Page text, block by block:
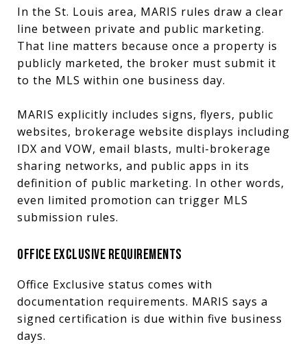
In the St. Louis area, MARIS rules draw a clear
line between private and public marketing.
That line matters because once a property is
publicly marketed, the broker must submit it
to the MLS within one business day.
MARIS explicitly includes signs, flyers, public
websites, brokerage website displays including
IDX and VOW, email blasts, multi-brokerage
sharing networks, and public apps in its
definition of public marketing. In other words,
even limited promotion can trigger MLS
submission rules.
OFFICE EXCLUSIVE REQUIREMENTS
Office Exclusive status comes with
documentation requirements. MARIS says a
signed certification is due within five business
days.